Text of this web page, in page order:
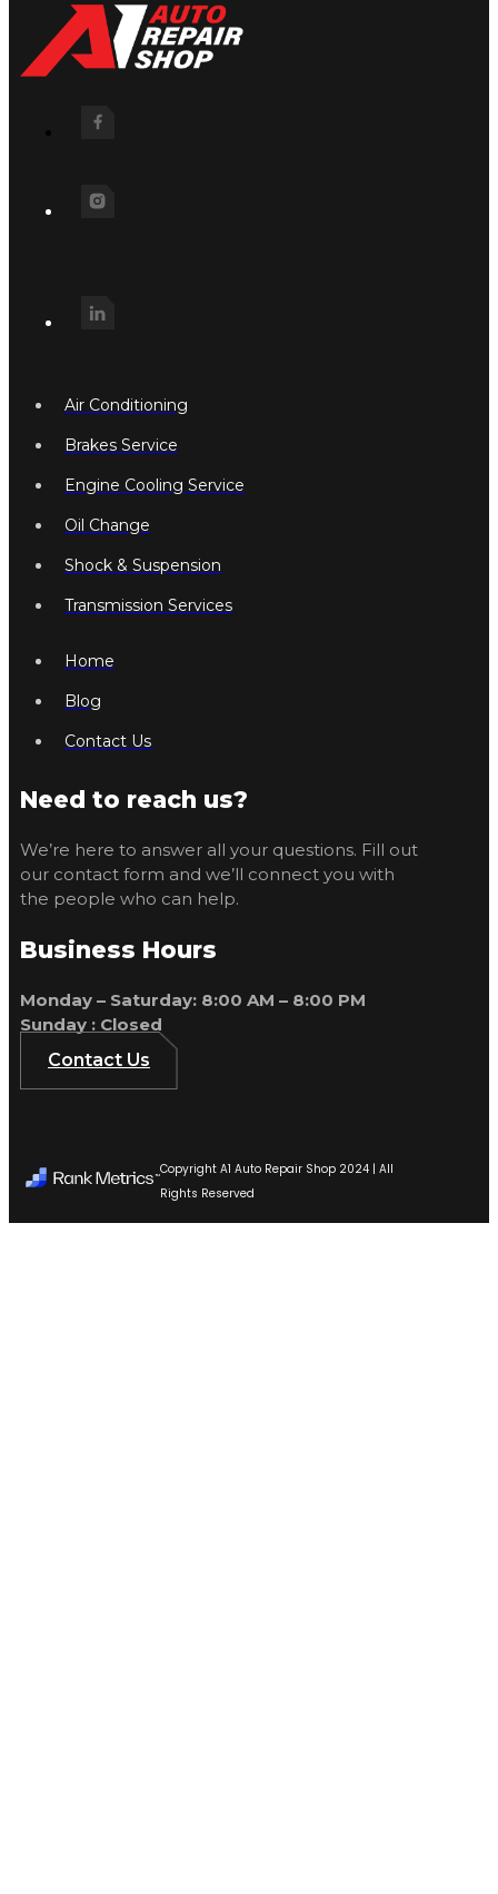
Air Conditioning
Brakes Service
Engine Cooling Service
Oil Change
Shock & Suspension
Transmission Services
Home
Blog
Contact Us
Need to reach us?
We’re here to answer all your questions. Fill out
our contact form and we’ll connect you with
the people who can help.
Business Hours
Monday – Saturday: 8:00 AM – 8:00 PM
Sunday : Closed
Contact Us
Copyright A1 Auto Repair Shop 2024 | All
Rights Reserved